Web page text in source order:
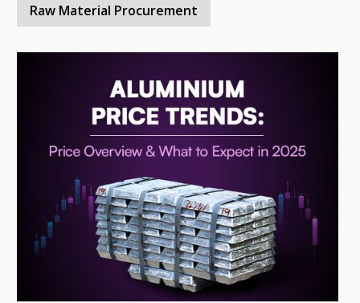
Raw Material Procurement